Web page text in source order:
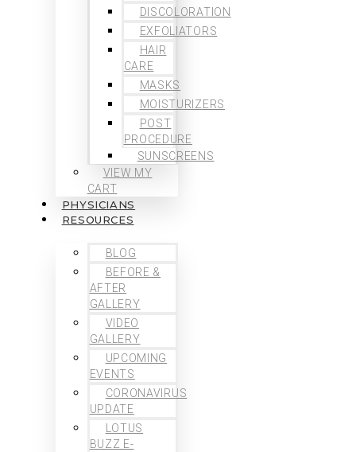
DISCOLORATION
EXFOLIATORS
HAIR
CARE
MASKS
MOISTURIZERS
POST
PROCEDURE
SUNSCREENS
VIEW MY
CART
PHYSICIANS
RESOURCES
BLOG
BEFORE &
AFTER
GALLERY
VIDEO
GALLERY
UPCOMING
EVENTS
CORONAVIRUS
UPDATE
LOTUS
BUZZ E-